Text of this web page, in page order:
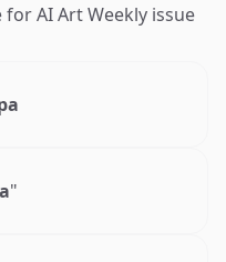
for AI Art Weekly issue
"